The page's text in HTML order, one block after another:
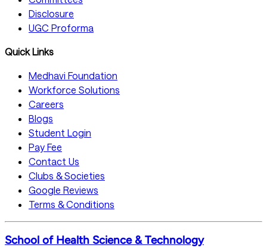
Disclosure
UGC Proforma
Quick Links
Medhavi Foundation
Workforce Solutions
Careers
Blogs
Student Login
Pay Fee
Contact Us
Clubs & Societies
Google Reviews
Terms & Conditions
School of Health Science & Technology